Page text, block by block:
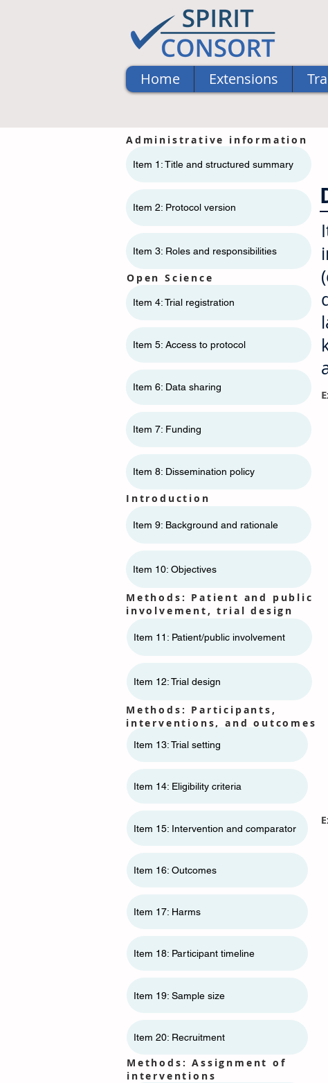
Home Extensions
Administrative information
Item 1: Title and structured summary
Item 2: Protocol version
Item 3: Roles and responsibilities
Open Science
Item 4: Trial registration
Item 5: Access to protocol
Item 6: Data sharing
Item 7: Funding
Item 8: Dissemination policy
Introduction
Item 9: Background and rationale
Item 10: Objectives
Methods: Patient and public
involvement, trial design
Item 11: ​​Patient/public involvement
Item 12: Trial design
Methods: Participants,
interventions, and outcomes
Item 13: Trial setting
Item 14: Eligibility criteria
Item 15: Intervention and comparator
Item 16: Outcomes
Item 17: Harms
Item 18: Participant timeline
Item 19: Sample size
Item 20: Recruitment
Methods: Assignment of
interventions